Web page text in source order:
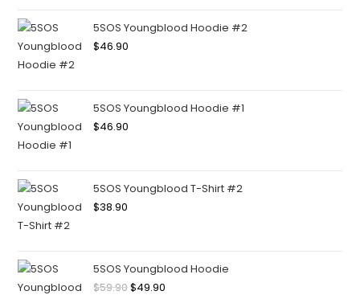
5SOS Youngblood Hoodie #2
$46.90
5SOS Youngblood Hoodie #1
$46.90
5SOS Youngblood T-Shirt #2
$38.90
5SOS Youngblood Hoodie
$59.90$49.90